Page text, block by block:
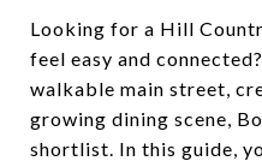
Looking for a Hill
feel easy and
walkable main street,
growing dining scene,
shortlist. In this guide,